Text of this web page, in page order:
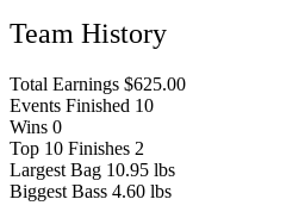
Team History
Total Earnings $625.00
Events Finished 10
Wins 0
Top 10 Finishes 2
Largest Bag 10.95 lbs
Biggest Bass 4.60 lbs